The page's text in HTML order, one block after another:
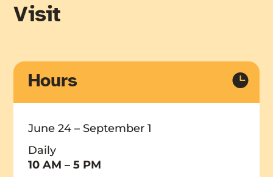
Visit
Hours
June 24 – September 1
Daily
10 AM – 5 PM